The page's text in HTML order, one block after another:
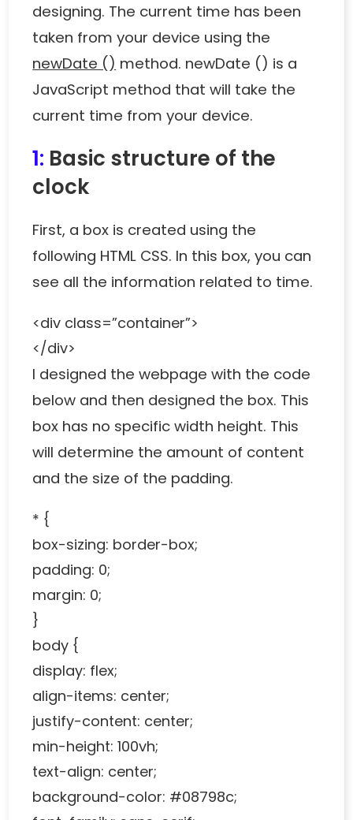
designing. The current time has been
taken from your device using the
newDate () method. newDate () is a
JavaScript method that will take the
current time from your device.
1: Basic structure of the
clock
First, a box is created using the
following HTML CSS. In this box, you can
see all the information related to time.
<div class=”container”>
</div>
I designed the webpage with the code
below and then designed the box. This
box has no specific width height. This
will determine the amount of content
and the size of the padding.
* {
box-sizing: border-box;
padding: 0;
margin: 0;
}
body {
display: flex;
align-items: center;
justify-content: center;
min-height: 100vh;
text-align: center;
background-color: #08798c;